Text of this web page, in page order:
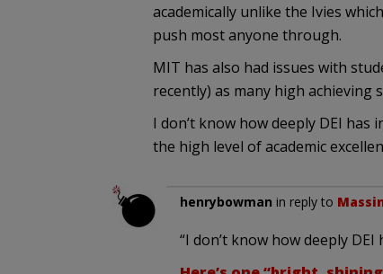
academically unlike the Ivies
push most anyone through.
MIT has also had issues with
recently) as many high
I don’t know how deeply DEI
the high level of academic
henrybowman in reply to
“I don’t know how deeply